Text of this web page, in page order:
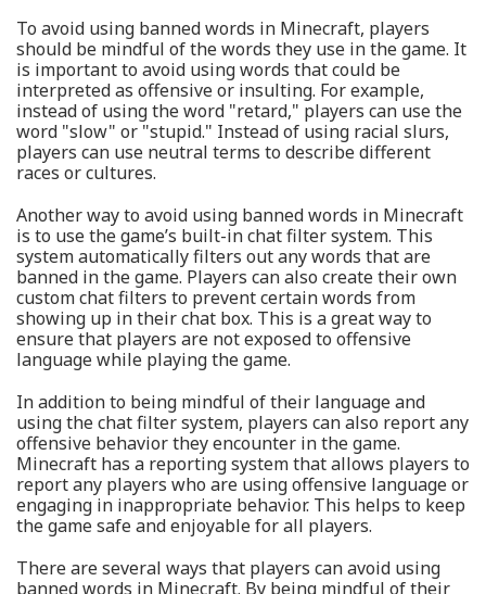
To avoid using banned words in Minecraft, players
should be mindful of the words they use in the game. It
is important to avoid using words that could be
interpreted as offensive or insulting. For example,
instead of using the word "retard," players can use the
word "slow" or "stupid." Instead of using racial slurs,
players can use neutral terms to describe different
races or cultures.
Another way to avoid using banned words in Minecraft
is to use the game’s built-in chat filter system. This
system automatically filters out any words that are
banned in the game. Players can also create their own
custom chat filters to prevent certain words from
showing up in their chat box. This is a great way to
ensure that players are not exposed to offensive
language while playing the game.
In addition to being mindful of their language and
using the chat filter system, players can also report any
offensive behavior they encounter in the game.
Minecraft has a reporting system that allows players to
report any players who are using offensive language or
engaging in inappropriate behavior. This helps to keep
the game safe and enjoyable for all players.
There are several ways that players can avoid using
banned words in Minecraft. By being mindful of their